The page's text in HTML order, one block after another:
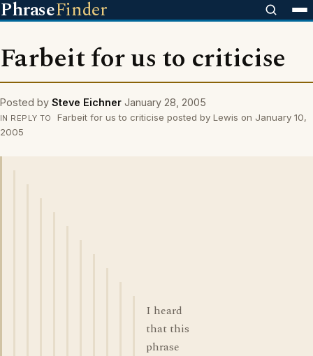
PhraseFinder
Farbeit for us to criticise
Posted by Steve Eichner January 28, 2005
IN REPLY TO
Farbeit for us to criticise posted by Lewis on January 10,
2005
I heard
that this
phrase